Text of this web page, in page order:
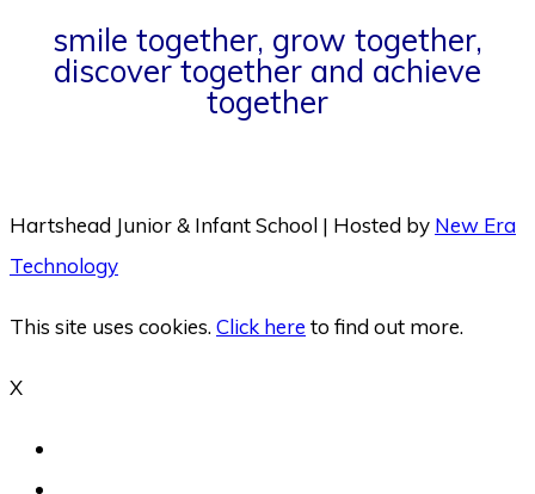
smile together, grow together,
discover together and achieve
together
Hartshead Junior & Infant School | Hosted by New Era
Technology
This site uses cookies. Click here to find out more.
X